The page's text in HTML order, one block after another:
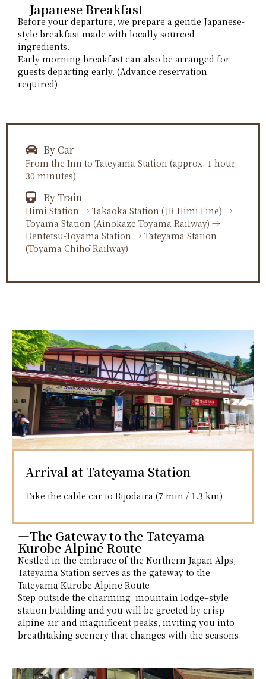
―Japanese Breakfast
Before your departure, we prepare a gentle Japanese-
style breakfast made with locally sourced
ingredients.
Early morning breakfast can also be arranged for
guests departing early. (Advance reservation
required)
By Car
From the Inn to Tateyama Station (approx. 1 hour
30 minutes)
By Train
Himi Station → Takaoka Station (JR Himi Line) →
Toyama Station (Ainokaze Toyama Railway) →
Dentetsu-Toyama Station → Tateyama Station
(Toyama Chihō Railway)
Arrival at Tateyama Station
Take the cable car to Bijodaira (7 min / 1.3 km)
―The Gateway to the Tateyama
Kurobe Alpine Route
Nestled in the embrace of the Northern Japan Alps,
Tateyama Station serves as the gateway to the
Tateyama Kurobe Alpine Route.
Step outside the charming, mountain lodge–style
station building and you will be greeted by crisp
alpine air and magnificent peaks, inviting you into
breathtaking scenery that changes with the seasons.